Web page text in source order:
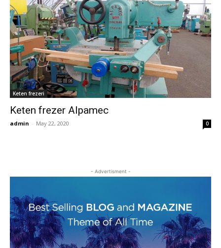
Keten frezeri
Keten frezer Alpamec
admin - May 22, 2020 0
- Advertisment -